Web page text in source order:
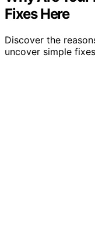
Fixes Here
Discover the
uncover simple